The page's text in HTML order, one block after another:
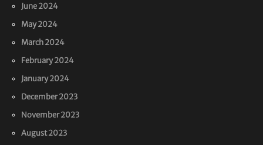
June 2024
May 2024
March 2024
February 2024
January 2024
December 2023
November 2023
August 2023